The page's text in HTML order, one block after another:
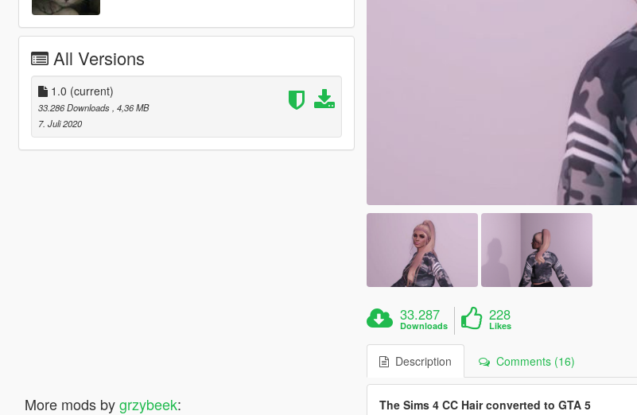
All Versions
1.0 (current)
33.286 Downloads , 4,36 MB
7. Juli 2020
More mods bygrzybeek:
33.287
Downloads
228
Likes
Description Comments (16)
The Sims 4 CC Hair converted to GTA 5